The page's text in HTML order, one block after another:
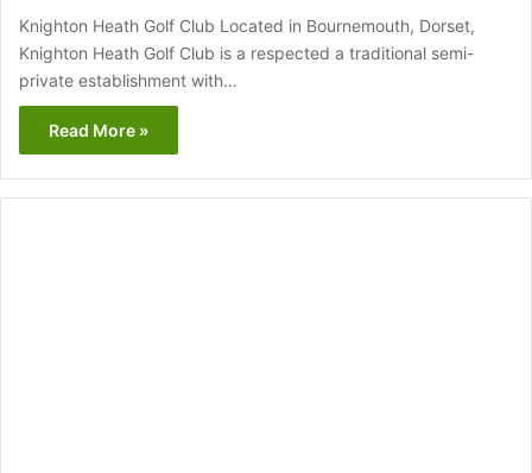
Knighton Heath Golf Club Located in Bournemouth, Dorset,
Knighton Heath Golf Club is a respected a traditional semi-
private establishment with…
Read More »